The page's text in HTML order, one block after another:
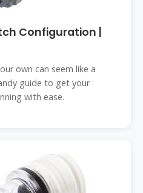
Configuration |
own can seem like a
guide to get your
with ease.